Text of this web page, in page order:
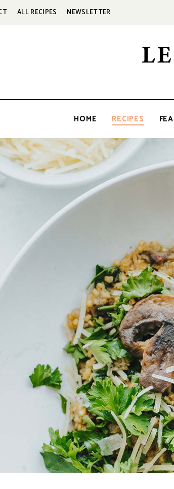
ALL RECIPES NEWSLETTER
and
of
eating
and
life
HOME RECIPES